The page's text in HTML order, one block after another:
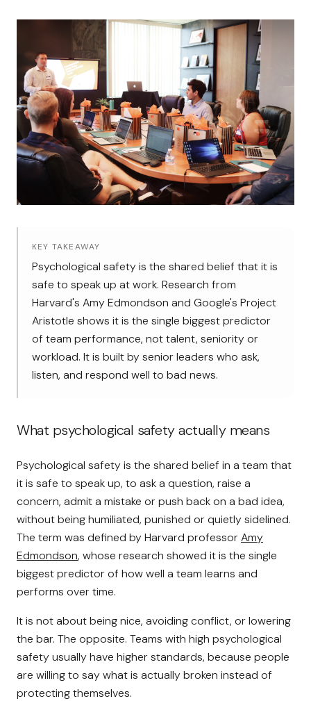
KEY TAKEAWAY
Psychological safety is the shared belief that it is
safe to speak up at work. Research from
Harvard's Amy Edmondson and Google's Project
Aristotle shows it is the single biggest predictor
of team performance, not talent, seniority or
workload. It is built by senior leaders who ask,
listen, and respond well to bad news.
What psychological safety actually means
Psychological safety is the shared belief in a team that
it is safe to speak up, to ask a question, raise a
concern, admit a mistake or push back on a bad idea,
without being humiliated, punished or quietly sidelined.
The term was defined by Harvard professorAmy
Edmondson, whose research showed it is the single
biggest predictor of how well a team learns and
performs over time.
It is not about being nice, avoiding conflict, or lowering
the bar. The opposite. Teams with high psychological
safety usually have higher standards, because people
are willing to say what is actually broken instead of
protecting themselves.